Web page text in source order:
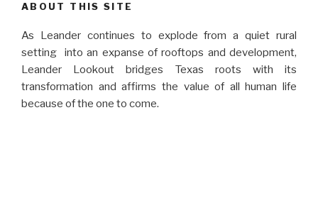
ABOUT THIS SITE
As Leander continues to explode from a quiet rural
setting into an expanse of rooftops and development,
Leander Lookout bridges Texas roots with its
transformation and affirms the value of all human life
because of the one to come.